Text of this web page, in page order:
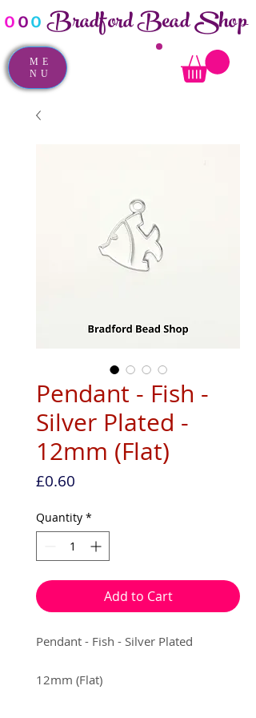
ooo Bradford Bead Shop
ME
NU
Pendant - Fish -
Silver Plated -
12mm (Flat)
£0.60
Quantity *
Add to Cart
Pendant - Fish - Silver Plated
12mm (Flat)